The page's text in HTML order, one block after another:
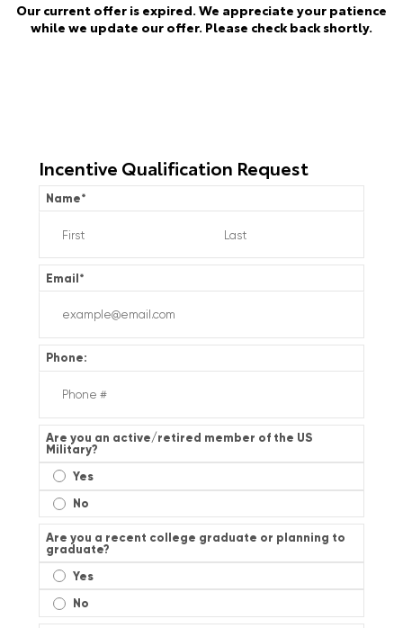
Our current offer is expired. We appreciate your patience
while we update our offer. Please check back shortly.
Incentive Qualification Request
Name*
Email*
Phone:
Are you an active/retired member of the US
Military?
Yes
No
Are you a recent college graduate or planning to
graduate?
Yes
No